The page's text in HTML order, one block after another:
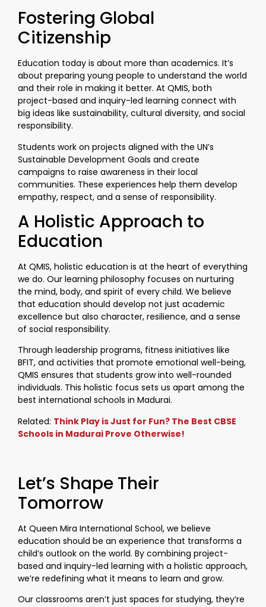
Fostering Global
Citizenship
Education today is about more than academics. It’s
about preparing young people to understand the world
and their role in making it better. At QMIS, both
project-based and inquiry-led learning connect with
big ideas like sustainability, cultural diversity, and social
responsibility.
Students work on projects aligned with the UN’s
Sustainable Development Goals and create
campaigns to raise awareness in their local
communities. These experiences help them develop
empathy, respect, and a sense of responsibility.
A Holistic Approach to
Education
At QMIS, holistic education is at the heart of everything
we do. Our learning philosophy focuses on nurturing
the mind, body, and spirit of every child. We believe
that education should develop not just academic
excellence but also character, resilience, and a sense
of social responsibility.
Through leadership programs, fitness initiatives like
BFIT, and activities that promote emotional well-being,
QMIS ensures that students grow into well-rounded
individuals. This holistic focus sets us apart among the
best international schools in Madurai.
Related: Think Play is Just for Fun? The Best CBSE
Schools in Madurai Prove Otherwise!
Let’s Shape Their
Tomorrow
At Queen Mira International School, we believe
education should be an experience that transforms a
child’s outlook on the world. By combining project-
based and inquiry-led learning with a holistic approach,
we’re redefining what it means to learn and grow.
Our classrooms aren’t just spaces for studying, they’re